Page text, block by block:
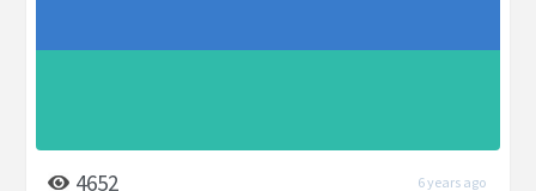
4652 6 years ago